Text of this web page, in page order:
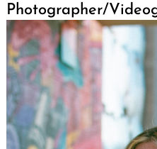
Photographer/